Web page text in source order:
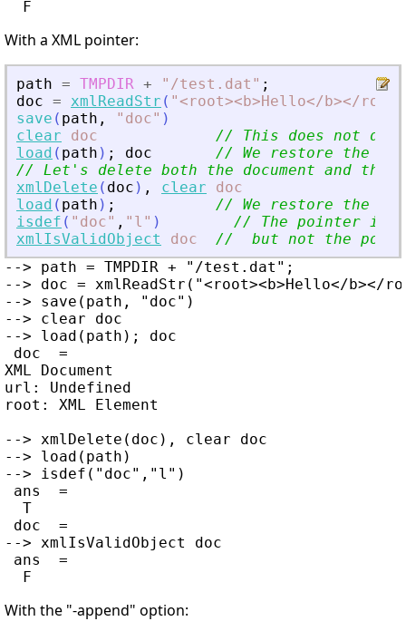
With a XML pointer:
path = TMPDIR + " /test.dat " ;
doc = xmlReadStr ( "< root><b>Hello</b></root
save ( path , " doc" )
clear
doc
// This does not
load ( path ) ; doc
// We restore the
// Let ' s delete both the document and
xmlDelete ( doc ) , clear
doc
load ( path ) ;
// We restore the
isdef ( " doc" , " l " )
// The pointer is
xmlIsValidObject
doc
//  but not the
--> path = TMPDIR + "/test.dat";
--> doc = xmlReadStr("<root><b>Hello</b></
--> save(path, "doc")
--> clear doc
--> load(path); doc
doc  =
XML Document
url: Undefined
root: XML Element
--> xmlDelete(doc), clear doc
--> load(path)
--> isdef("doc","l")
ans  =
  T
doc  =
--> xmlIsValidObject doc
ans  =
With the "-append" option: